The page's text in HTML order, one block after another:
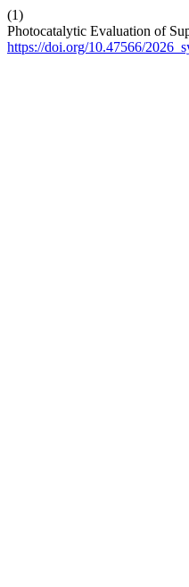
(1)
Photocatalytic Evaluation of
https://doi.org/10.47566/